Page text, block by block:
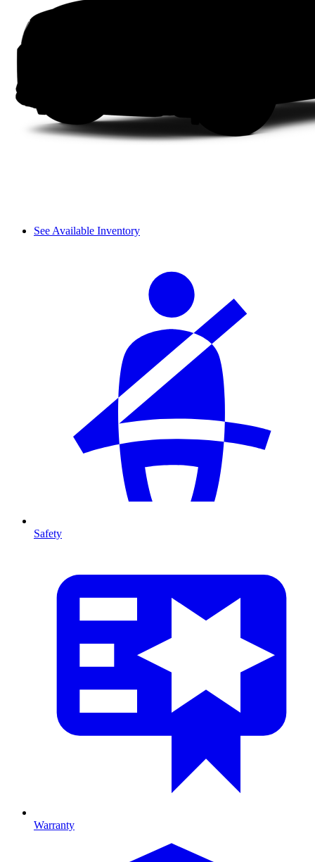
See Available Inventory
Safety
Warranty